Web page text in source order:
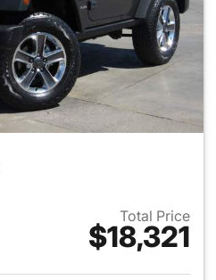
Total Price
$18,321
View details for 2014 Jeep